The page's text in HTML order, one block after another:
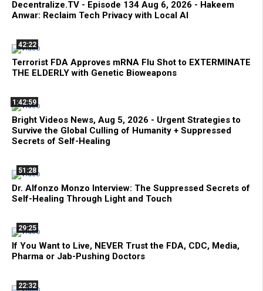
Decentralize.TV - Episode 134 Aug 6, 2026 - Hakeem
Anwar: Reclaim Tech Privacy with Local AI
42:22
Terrorist FDA Approves mRNA Flu Shot to EXTERMINATE
THE ELDERLY with Genetic Bioweapons
1:42:59
Bright Videos News, Aug 5, 2026 - Urgent Strategies to
Survive the Global Culling of Humanity + Suppressed
Secrets of Self-Healing
51:28
Dr. Alfonzo Monzo Interview: The Suppressed Secrets of
Self-Healing Through Light and Touch
29:25
If You Want to Live, NEVER Trust the FDA, CDC, Media,
Pharma or Jab-Pushing Doctors
22:32